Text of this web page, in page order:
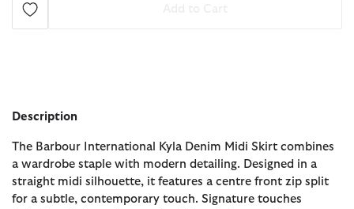
Description
The Barbour International Kyla Denim Midi Skirt combines
a wardrobe staple with modern detailing. Designed in a
straight midi silhouette, it features a centre front zip split
for a subtle, contemporary touch. Signature touches